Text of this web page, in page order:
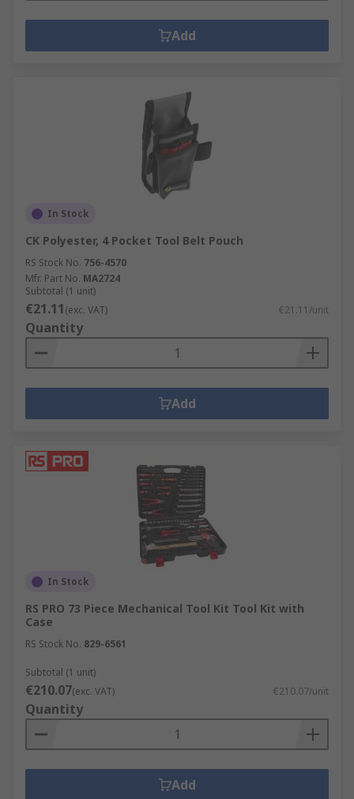
Add
In Stock
CK Polyester, 4 Pocket Tool Belt Pouch
RS Stock No. 756-4570
Mfr. Part No. MA2724
Subtotal (1 unit)
€21.11(exc. VAT) €21.11/unit
Quantity
Add
In Stock
RS PRO 73 Piece Mechanical Tool Kit Tool Kit with
Case
RS Stock No. 829-6561
Subtotal (1 unit)
€210.07(exc. VAT) €210.07/unit
Quantity
Add